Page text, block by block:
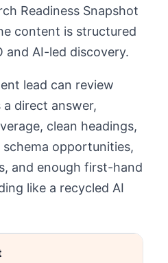
Readiness Snapshot
content is structured
and AI-led discovery.
lead can review
direct answer,
clean headings,
opportunities,
and enough first-hand
like a recycled AI